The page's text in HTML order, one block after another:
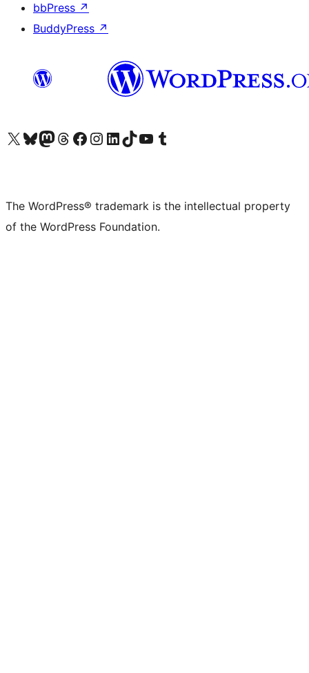
bbPress ↗
BuddyPress ↗
Visit our X (formerly Twitter) account
Visit our Bluesky account
Visit our Mastodon account
Visit our Threads account
Visit our Facebook page
Visit our Instagram account
Visit our LinkedIn account
Visit our TikTok account
Visit our YouTube channel
Visit our Tumblr account
The WordPress® trademark is the intellectual property
of the WordPress Foundation.